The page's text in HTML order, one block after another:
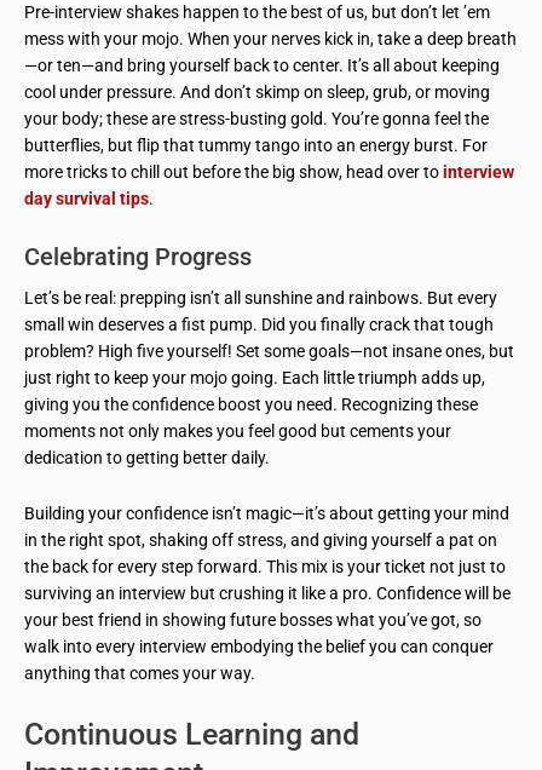
Pre-interview shakes happen to the best of us, but don’t let ’em
mess with your mojo. When your nerves kick in, take a deep breath
—or ten—and bring yourself back to center. It’s all about keeping
cool under pressure. And don’t skimp on sleep, grub, or moving
your body; these are stress-busting gold. You’re gonna feel the
butterflies, but flip that tummy tango into an energy burst. For
more tricks to chill out before the big show, head over tointerview
day survival tips.
Celebrating Progress
Let’s be real: prepping isn’t all sunshine and rainbows. But every
small win deserves a fist pump. Did you finally crack that tough
problem? High five yourself! Set some goals—not insane ones, but
just right to keep your mojo going. Each little triumph adds up,
giving you the confidence boost you need. Recognizing these
moments not only makes you feel good but cements your
dedication to getting better daily.
Building your confidence isn’t magic—it’s about getting your mind
in the right spot, shaking off stress, and giving yourself a pat on
the back for every step forward. This mix is your ticket not just to
surviving an interview but crushing it like a pro. Confidence will be
your best friend in showing future bosses what you’ve got, so
walk into every interview embodying the belief you can conquer
anything that comes your way.
Continuous Learning and